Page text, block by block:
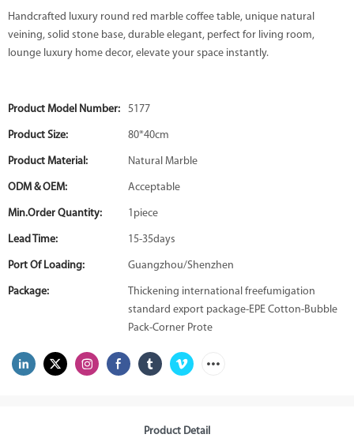
Handcrafted luxury round red marble coffee table, unique natural
veining, solid stone base, durable elegant, perfect for living room,
lounge luxury home decor, elevate your space instantly.
Product Model Number: 5177
Product Size: 80*40cm
Product Material: Natural Marble
ODM & OEM: Acceptable
Min.Order Quantity: 1piece
Lead Time: 15-35days
Port Of Loading: Guangzhou/Shenzhen
Package:
Thickening international freefumigation
standard export package-EPE Cotton-Bubble
Pack-Corner Prote
Product Detail